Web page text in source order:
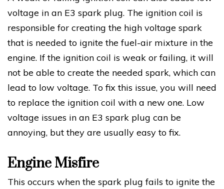
voltage in an E3 spark plug. The ignition coil is
responsible for creating the high voltage spark
that is needed to ignite the fuel-air mixture in the
engine. If the ignition coil is weak or failing, it will
not be able to create the needed spark, which can
lead to low voltage. To fix this issue, you will need
to replace the ignition coil with a new one. Low
voltage issues in an E3 spark plug can be
annoying, but they are usually easy to fix.
Engine Misfire
This occurs when the spark plug fails to ignite the